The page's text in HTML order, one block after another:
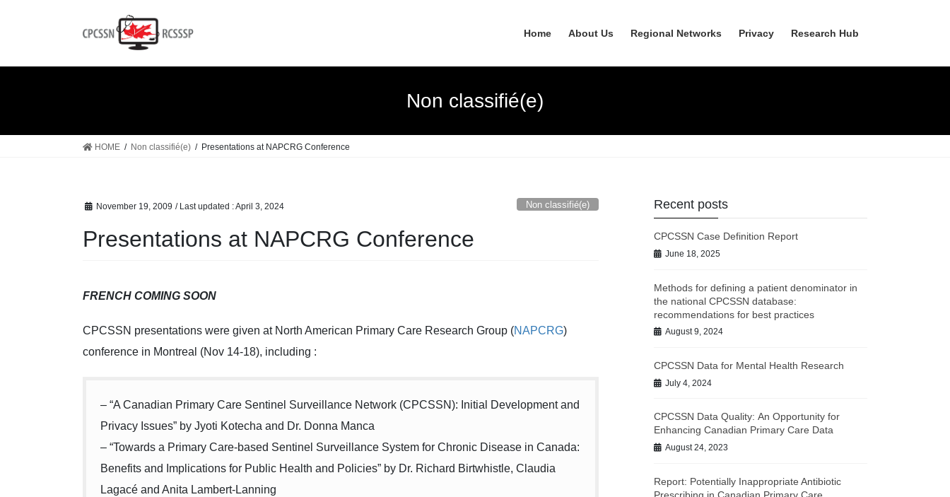
Home About Us Regional Networks Privacy Research Hub
Non classifié(e)
HOME Non classifié(e) Presentations at NAPCRG Conference
November 19, 2009 / Last updated :April 3, 2024 Non classifié(e)
Presentations at NAPCRG Conference
FRENCH COMING SOON
CPCSSN presentations were given at North American Primary Care Research Group (NAPCRG)
conference in Montreal (Nov 14-18), including :
– “A Canadian Primary Care Sentinel Surveillance Network (CPCSSN): Initial Development and
Privacy Issues” by Jyoti Kotecha and Dr. Donna Manca
– “Towards a Primary Care-based Sentinel Surveillance System for Chronic Disease in Canada:
Benefits and Implications for Public Health and Policies” by Dr. Richard Birtwhistle, Claudia
Lagacé and Anita Lambert-Lanning
Recent posts
CPCSSN Case Definition Report
June 18, 2025
Methods for defining a patient denominator in
the national CPCSSN database:
recommendations for best practices
August 9, 2024
CPCSSN Data for Mental Health Research
July 4, 2024
CPCSSN Data Quality: An Opportunity for
Enhancing Canadian Primary Care Data
August 24, 2023
Report: Potentially Inappropriate Antibiotic
Prescribing in Canadian Primary Care